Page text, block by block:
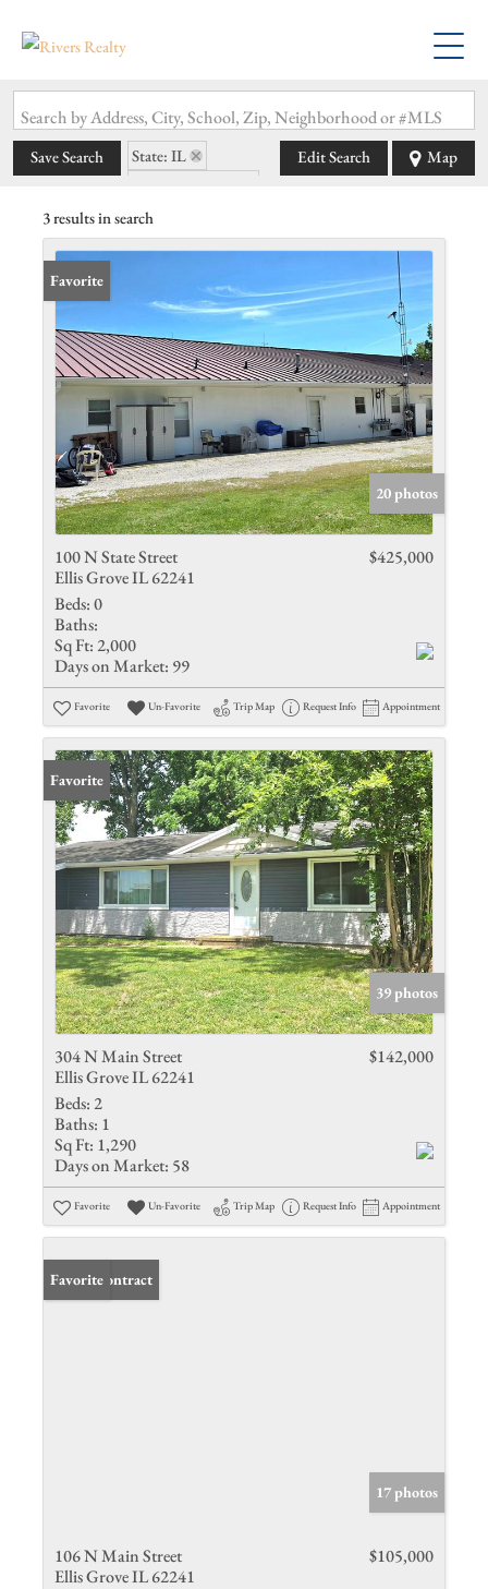
Search by Address, City, School, Zip, Neighborhood or #MLS
Save Search
State: IL
Edit Search Map
3 results in search
Favorite
20 photos
100 N State Street
Ellis Grove IL 62241
$425,000
Beds:0
Baths:
Sq Ft: 2,000
Days on Market: 99
Favorite Un-Favorite Trip Map Request Info Appointment
Favorite
39 photos
304 N Main Street
Ellis Grove IL 62241
$142,000
Beds: 2
Baths: 1
Sq Ft: 1,290
Days on Market: 58
Favorite Un-Favorite Trip Map Request Info Appointment
Under Contract
Favorite
17 photos
106 N Main Street
Ellis Grove IL 62241
$105,000